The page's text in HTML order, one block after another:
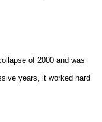
of 2000 and was
years, it worked hard